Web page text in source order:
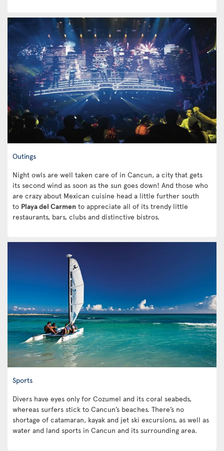
Outings
Night owls are well taken care of in Cancun, a city that gets
its second wind as soon as the sun goes down! And those who
are crazy about Mexican cuisine head a little further south
to Playa del Carmen to appreciate all of its trendy little
restaurants, bars, clubs and distinctive bistros.
Sports
Divers have eyes only for Cozumel and its coral seabeds,
whereas surfers stick to Cancun’s beaches. There’s no
shortage of catamaran, kayak and jet ski excursions, as well as
water and land sports in Cancun and its surrounding area.